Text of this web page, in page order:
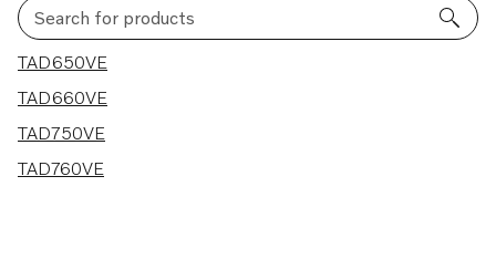
Search for products
4 results
TAD650VE
TAD660VE
TAD750VE
TAD760VE